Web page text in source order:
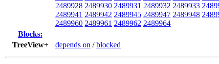
2489928 2489930 2489931 2489932 2489933
2489941 2489942 2489945 2489947 2489948
2489960 2489961 2489962 2489964
Blocks:
TreeView+
depends on /blocked